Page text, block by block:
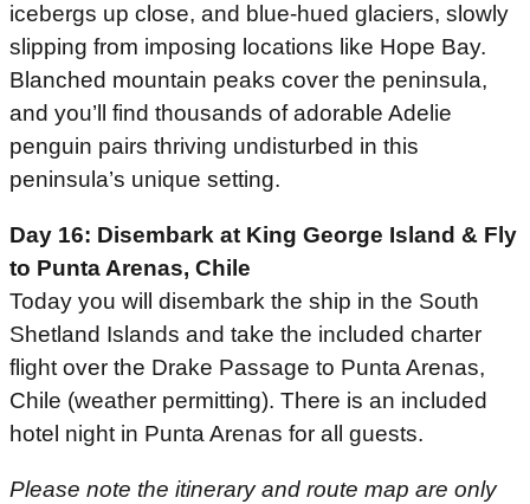
icebergs up close, and blue-hued glaciers, slowly
slipping from imposing locations like Hope Bay.
Blanched mountain peaks cover the peninsula,
and you’ll find thousands of adorable Adelie
penguin pairs thriving undisturbed in this
peninsula’s unique setting.
Day 16: Disembark at King George Island & Fly
to Punta Arenas, Chile
Today you will disembark the ship in the South
Shetland Islands and take the included charter
flight over the Drake Passage to Punta Arenas,
Chile (weather permitting). There is an included
hotel night in Punta Arenas for all guests.
Please note the itinerary and route map are only